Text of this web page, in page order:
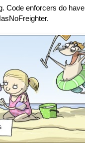
Code enforcers do